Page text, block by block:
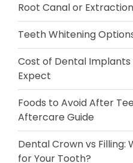
Root Canal or
Teeth Whitening
Cost of Dental Implants
Expect
Foods to Avoid After
Aftercare Guide
Dental Crown vs Filling:
for Your Tooth?